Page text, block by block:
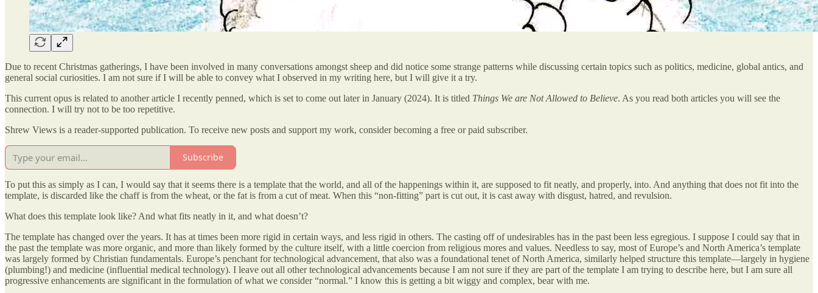
Due to recent Christmas gatherings, I have been involved in many conversations amongst sheep and did notice some strange patterns while discussing certain topics such as politics, medicine, global antics, and
general social curiosities. I am not sure if I will be able to convey what I observed in my writing here, but I will give it a try.
This current opus is related to another article I recently penned, which is set to come out later in January (2024). It is titled Things We are Not Allowed to Believe. As you read both articles you will see the
connection. I will try not to be too repetitive.
Shrew Views is a reader-supported publication. To receive new posts and support my work, consider becoming a free or paid subscriber.
Subscribe
To put this as simply as I can, I would say that it seems there is a template that the world, and all of the happenings within it, are supposed to fit neatly, and properly, into. And anything that does not fit into the
template, is discarded like the chaff is from the wheat, or the fat is from a cut of meat. When this “non-fitting” part is cut out, it is cast away with disgust, hatred, and revulsion.
What does this template look like? And what fits neatly in it, and what doesn’t?
The template has changed over the years. It has at times been more rigid in certain ways, and less rigid in others. The casting off of undesirables has in the past been less egregious. I suppose I could say that in
the past the template was more organic, and more than likely formed by the culture itself, with a little coercion from religious mores and values. Needless to say, most of Europe’s and North America’s template
was largely formed by Christian fundamentals. Europe’s penchant for technological advancement, that also was a foundational tenet of North America, similarly helped structure this template—largely in hygiene
(plumbing!) and medicine (influential medical technology). I leave out all other technological advancements because I am not sure if they are part of the template I am trying to describe here, but I am sure all
progressive enhancements are significant in the formulation of what we consider “normal.” I know this is getting a bit wiggy and complex, bear with me.